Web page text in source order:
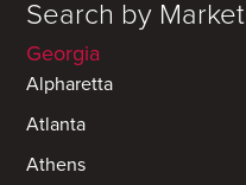
Search by Market
Georgia
Alpharetta
Atlanta
Athens